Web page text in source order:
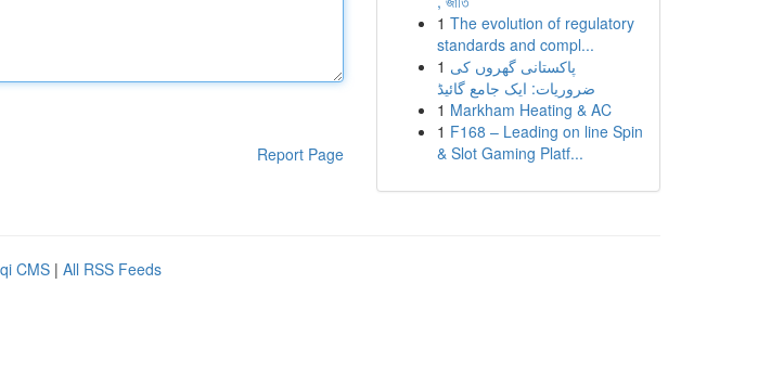
Report Page
1 The evolution of regulatory
standards and compl...
1 پاکستانی گھروں کی
ضروریات: ایک جامع گائیڈ
1 Markham Heating & AC
1 F168 – Leading on line Spin
& Slot Gaming Platf...
CMS | All RSS Feeds